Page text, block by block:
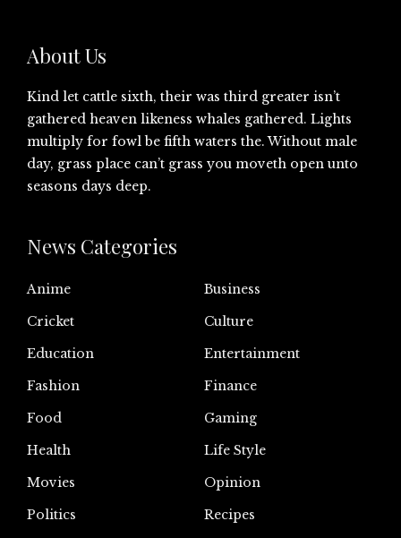
About Us
Kind let cattle sixth, their was third greater isn’t
gathered heaven likeness whales gathered. Lights
multiply for fowl be fifth waters the. Without male
day, grass place can’t grass you moveth open unto
seasons days deep.
News Categories
Anime
Business
Cricket
Culture
Education
Entertainment
Fashion
Finance
Food
Gaming
Health
Life Style
Movies
Opinion
Politics
Recipes